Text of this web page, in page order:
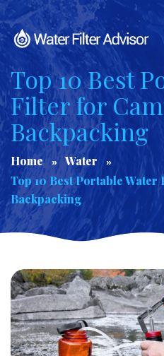
Top 10 Best
Filter for
Backpacking
Home
Water
Top 10 Best Portable
Backpacking